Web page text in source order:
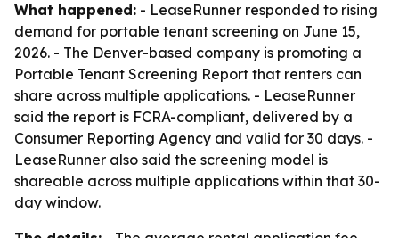
What happened: - LeaseRunner responded to rising
demand for portable tenant screening on June 15,
2026. - The Denver-based company is promoting a
Portable Tenant Screening Report that renters can
share across multiple applications. - LeaseRunner
said the report is FCRA-compliant, delivered by a
Consumer Reporting Agency and valid for 30 days. -
LeaseRunner also said the screening model is
shareable across multiple applications within that 30-
day window.